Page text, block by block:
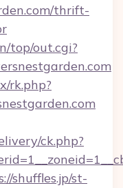
thrift-
top/out.cgi?
rk.php?
ck.php?
shuffles.jp/st-